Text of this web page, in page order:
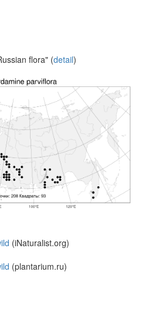
flora" (detail)
(iNaturalist.org)
(plantarium.ru)